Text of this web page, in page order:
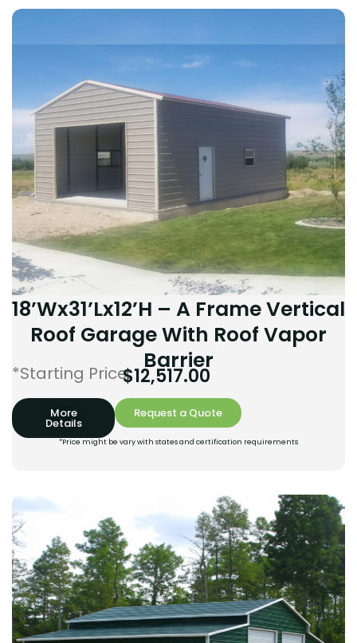
18’Wx31’Lx12’H – A Frame Vertical
Roof Garage With Roof Vapor
Barrier
*Starting Price:
$12,517.00
More
Details
Request a Quote
*Price might be vary with states and certification requirements